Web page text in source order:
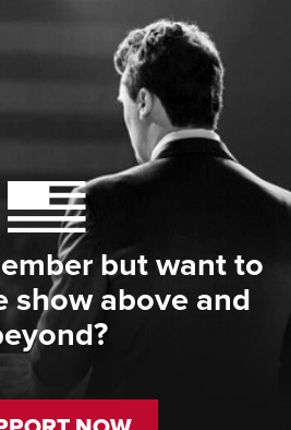
but want to
show above and